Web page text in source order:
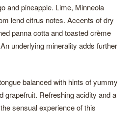
and pineapple. Lime, Minneola
lend citrus notes. Accents of dry
panna cotta and toasted crème
underlying minerality adds further
balanced with hints of yummy
grapefruit. Refreshing acidity and a
sensual experience of this